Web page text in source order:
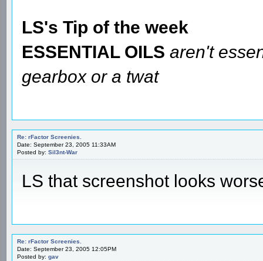
LS's Tip of the week
ESSENTIAL OILS aren't
gearbox or a twat
Re: rFactor Screenies.
Date: September 23, 2005 11:33AM
Posted by: Sil3nt-War
LS that screenshot looks
Re: rFactor Screenies.
Date: September 23, 2005 12:05PM
Posted by: gav